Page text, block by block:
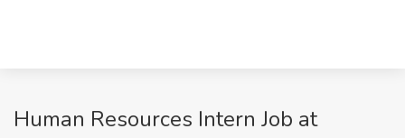
Human Resources Intern Job at